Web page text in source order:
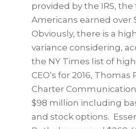
provided by the IRS, the
Americans earned over
Obviously, there is a
variance considering,
the NY Times list of
CEO’s for 2016,
Charter
$98 million including
and stock options.